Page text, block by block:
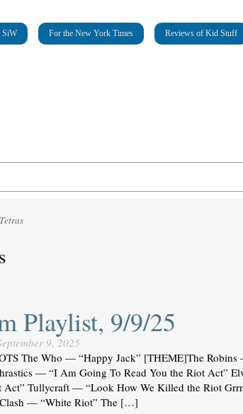
SiW For the New York Times Reviews of Kid Stuff
Playlist, 9/9/25
9, 2025
The Who — “Happy Jack” [THEME]The
— “I Am Going To Read You the Riot Act”
Tullycraft — “Look How We Killed the Riot
— “White Riot” The […]